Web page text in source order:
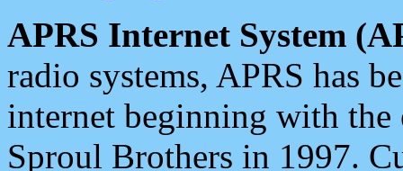
APRS Internet System
radio systems, APRS has
internet beginning with the
Sproul Brothers in 1997.